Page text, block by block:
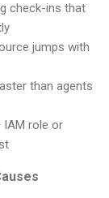
check-ins that
jumps with
than agents
role or